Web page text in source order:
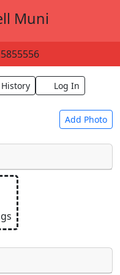
Muni
History Log In
Add Photo
under a
photos you